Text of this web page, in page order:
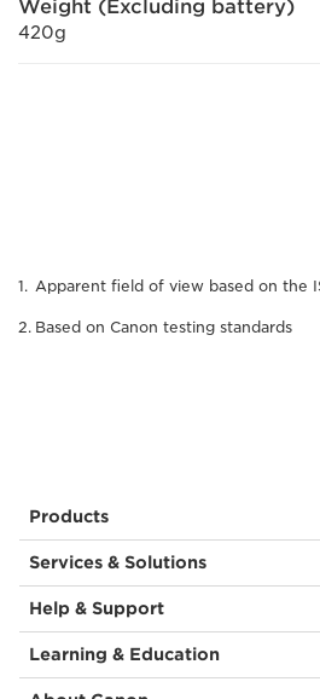
Weight (Excluding battery)
420g
Apparent field of view based on the
Based on Canon testing standards
Products
Services & Solutions
Help & Support
Learning & Education